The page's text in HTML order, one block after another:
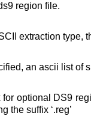
region file.
extraction type,
an ascii list of
for optional DS9
the suffix ‘.reg’